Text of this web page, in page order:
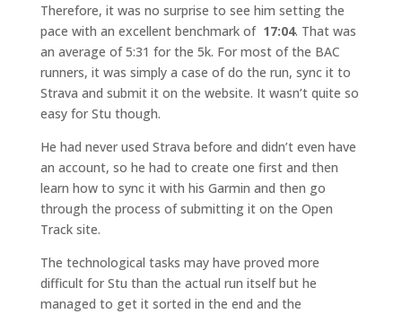
Therefore, it was no surprise to see him setting the
pace with an excellent benchmark of 17:04. That was
an average of 5:31 for the 5k. For most of the BAC
runners, it was simply a case of do the run, sync it to
Strava and submit it on the website. It wasn’t quite so
easy for Stu though.
He had never used Strava before and didn’t even have
an account, so he had to create one first and then
learn how to sync it with his Garmin and then go
through the process of submitting it on the Open
Track site.
The technological tasks may have proved more
difficult for Stu than the actual run itself but he
managed to get it sorted in the end and the